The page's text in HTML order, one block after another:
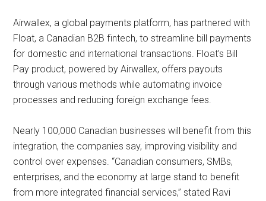
Airwallex, a global payments platform, has partnered with
Float, a Canadian B2B fintech, to streamline bill payments
for domestic and international transactions. Float’s Bill
Pay product, powered by Airwallex, offers payouts
through various methods while automating invoice
processes and reducing foreign exchange fees.
Nearly 100,000 Canadian businesses will benefit from this
integration, the companies say, improving visibility and
control over expenses. “Canadian consumers, SMBs,
enterprises, and the economy at large stand to benefit
from more integrated financial services,” stated Ravi